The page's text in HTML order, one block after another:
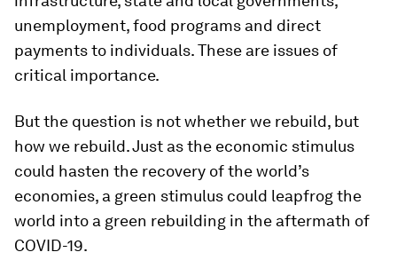
unemployment, food programs and direct
payments to individuals. These are issues of
critical importance.
But the question is not whether we rebuild, but
how we rebuild. Just as the economic stimulus
could hasten the recovery of the world’s
economies, a green stimulus could leapfrog the
world into a green rebuilding in the aftermath of
COVID-19.